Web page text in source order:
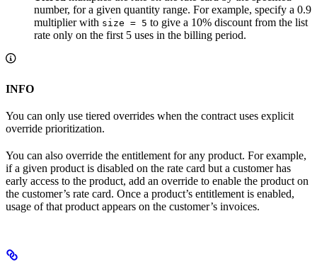
number, for a given quantity range. For example, specify a 0.9
multiplier with size = 5 to give a 10% discount from the list
rate only on the first 5 uses in the billing period.
INFO
You can only use tiered overrides when the contract uses explicit
override prioritization.
You can also override the entitlement for any product. For example,
if a given product is disabled on the rate card but a customer has
early access to the product, add an override to enable the product on
the customer’s rate card. Once a product’s entitlement is enabled,
usage of that product appears on the customer’s invoices.